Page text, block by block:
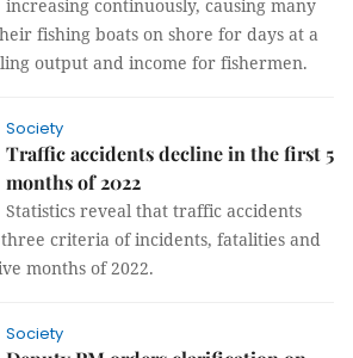
increasing continuously, causing many
fishing boats on shore for days at a
output and income for fishermen.
Society
Traffic accidents decline in the first 5
months of 2022
Statistics reveal that traffic accidents
criteria of incidents, fatalities and
months of 2022.
Society